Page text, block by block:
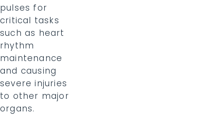
pulses for
critical tasks
such as heart
rhythm
maintenance
and causing
severe injuries
to other major
organs.